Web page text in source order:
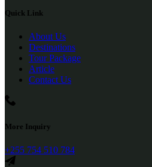
Quick Link
About Us
Destinations
Tour Package
Article
Contact Us
More Inquiry
+255 754 510 784